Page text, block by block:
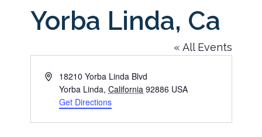
Yorba Linda, Ca
« All Events
Address18210 Yorba Linda Blvd
Yorba Linda, California 92886 USA
Get Directions